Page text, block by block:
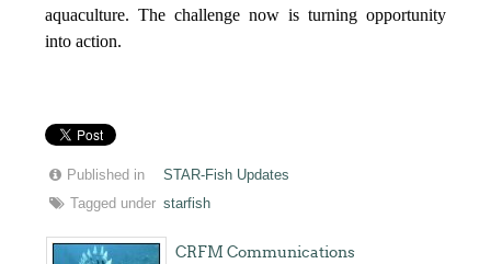
aquaculture. The challenge now is turning opportunity
into action.
Published in
STAR-Fish Updates
Tagged under starfish
CRFM Communications